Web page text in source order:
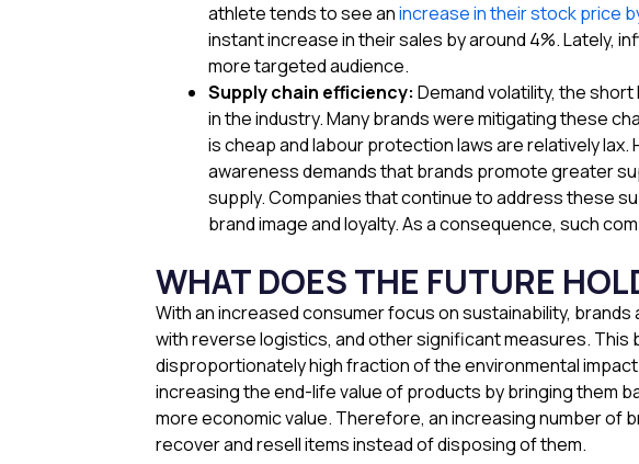
athlete tends to see anincrease in their stock price
instant increase in their sales by around 4%. Lately,
more targeted audience.
Supply chain efficiency: Demand volatility, the
in the industry. Many brands were mitigating these
is cheap and labour protection laws are relatively
awareness demands that brands promote greater
supply. Companies that continue to address these
brand image and loyalty. As a consequence, such
WHAT DOES THE FUTURE
With an increased consumer focus on sustainability,
with reverse logistics, and other significant measures.
disproportionately high fraction of the environmental
increasing the end-life value of products by bringing them
more economic value. Therefore, an increasing number
recover and resell items instead of disposing of them.